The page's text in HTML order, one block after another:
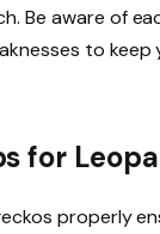
Be aware of
to keep
for
properly